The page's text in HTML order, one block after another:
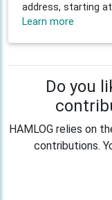
address, starting
Learn more
Do you
HAMLOG relies on
contributions.